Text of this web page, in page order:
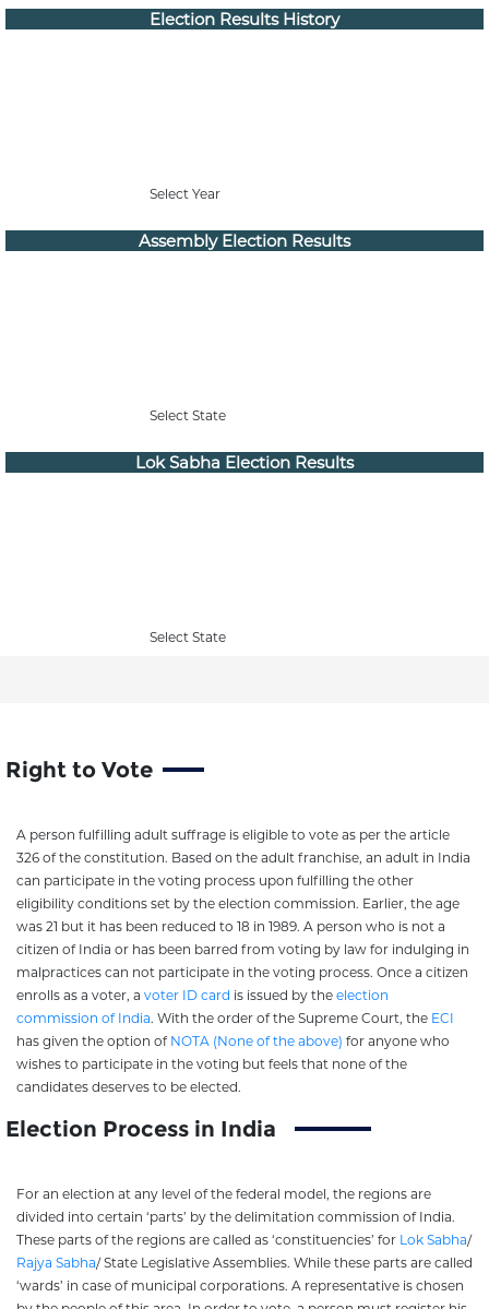
Election Results History
Select Year
Assembly Election Results
Select State
Lok Sabha Election Results
Select State
Right to Vote
A person fulfilling adult suffrage is eligible to vote as per the article
326 of the constitution. Based on the adult franchise, an adult in India
can participate in the voting process upon fulfilling the other
eligibility conditions set by the election commission. Earlier, the age
was 21 but it has been reduced to 18 in 1989. A person who is not a
citizen of India or has been barred from voting by law for indulging in
malpractices can not participate in the voting process. Once a citizen
enrolls as a voter, a voter ID card is issued by the election
commission of India. With the order of the Supreme Court, the ECI
has given the option of NOTA (None of the above) for anyone who
wishes to participate in the voting but feels that none of the
candidates deserves to be elected.
Election Process in India
For an election at any level of the federal model, the regions are
divided into certain ‘parts’ by the delimitation commission of India.
These parts of the regions are called as ‘constituencies’ for Lok Sabha/
Rajya Sabha/ State Legislative Assemblies. While these parts are called
‘wards’ in case of municipal corporations. A representative is chosen